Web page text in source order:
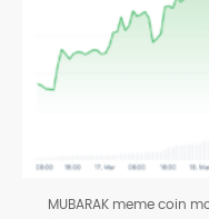
MUBARAK meme coin